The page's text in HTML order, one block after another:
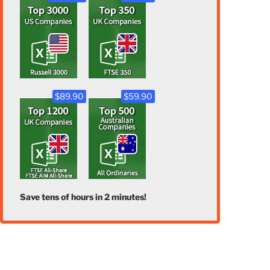
$89.90 $59.90
Save tens of hours in 2 minutes!